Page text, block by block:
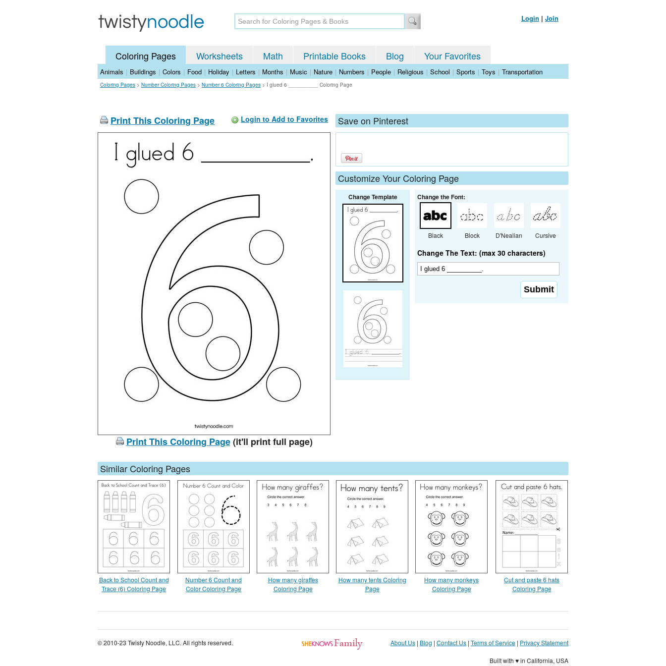
Login | Join
Coloring Pages Worksheets Math Printable Books Blog Your Favorites
Animals | Buildings | Colors | Food | Holiday | Letters | Months | Music | Nature | Numbers | People | Religious | School | Sports | Toys | Transportation
Coloring Pages > Number Coloring Pages > Number 6 Coloring Pages > I glued 6 __________ Coloring Page
Print This Coloring Page Login to Add to Favorites
Print This Coloring Page(it'll print full page)
Save on Pinterest
Customize Your Coloring Page
Change Template Change the Font:
Black Block D'Nealian Cursive
Change The Text: (max 30 characters)
Similar Coloring Pages
Back to School Count and
Trace (6) Coloring Page
Number 6 Count and
Color Coloring Page
How many giraffes
Coloring Page
How many tents Coloring
Page
How many monkeys
Coloring Page
Cut and paste 6 hats
Coloring Page
© 2010-23 Twisty Noodle, LLC. All rights reserved. About Us | Blog | Contact Us | Terms of Service | Privacy Statement
Built with ♥ in California, USA